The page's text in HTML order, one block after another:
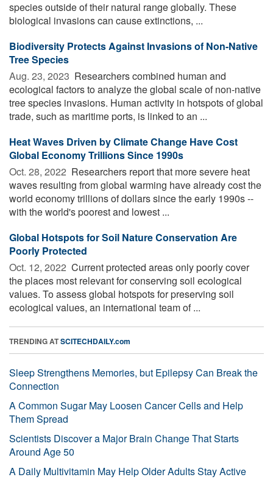
species outside of their natural range globally. These
biological invasions can cause extinctions, ...
Biodiversity Protects Against Invasions of Non-Native
Tree Species
Aug. 23, 2023  Researchers combined human and
ecological factors to analyze the global scale of non-native
tree species invasions. Human activity in hotspots of global
trade, such as maritime ports, is linked to an ...
Heat Waves Driven by Climate Change Have Cost
Global Economy Trillions Since 1990s
Oct. 28, 2022  Researchers report that more severe heat
waves resulting from global warming have already cost the
world economy trillions of dollars since the early 1990s --
with the world's poorest and lowest ...
Global Hotspots for Soil Nature Conservation Are
Poorly Protected
Oct. 12, 2022  Current protected areas only poorly cover
the places most relevant for conserving soil ecological
values. To assess global hotspots for preserving soil
ecological values, an international team of ...
TRENDING ATSCITECHDAILY.com
Sleep Strengthens Memories, but Epilepsy Can Break the
Connection
A Common Sugar May Loosen Cancer Cells and Help
Them Spread
Scientists Discover a Major Brain Change That Starts
Around Age 50
A Daily Multivitamin May Help Older Adults Stay Active